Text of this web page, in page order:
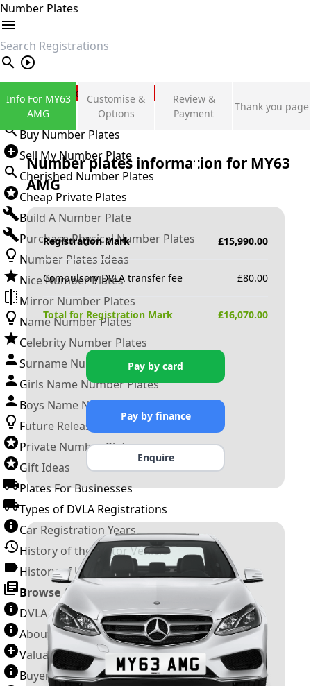
Number Plates
search
Private Number Plates
Sign in
Buy Number Plates
Sell My Number Plate
Cherished Number Plates
Cheap Private Plates
Build A Number Plate
Purchase Physical Number Plates
Number Plates Ideas
Nice Number Plates
Mirror Number Plates
Name Number Plates
Celebrity Number Plates
Surname Number Plates
Girls Name Number Plates
Boys Name Number Plates
Future Releases
Private Number Plates
Gift Ideas
Plates For Businesses
Types of DVLA Registrations
Car Registration Years
History of the Motor Vehicle
History of UK Number Plates
Browse All Guides »
DVLA Number Plates
About Number Plates
Valuation Terms & Conditions
Buyer’s Guide
Info For MY63
AMG
Customise &
Options
Review &
Payment
Thank you page
Number plates information for MY63
AMG
Registration Mark £15,990.00
Compulsory DVLA transfer fee £80.00
Total for Registration Mark £16,070.00
Pay by card
Pay by finance
Enquire